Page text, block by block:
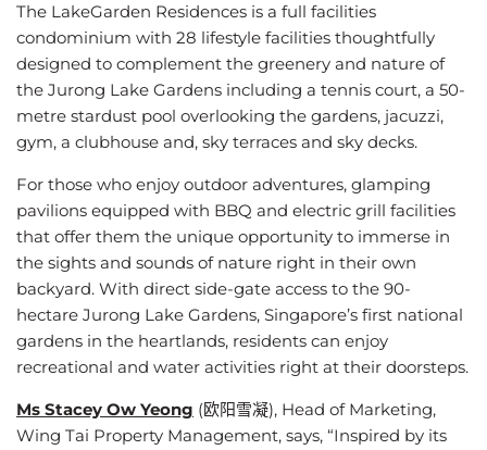
The LakeGarden Residences is a full facilities
condominium with 28 lifestyle facilities thoughtfully
designed to complement the greenery and nature of
the Jurong Lake Gardens including a tennis court, a 50-
metre stardust pool overlooking the gardens, jacuzzi,
gym, a clubhouse and, sky terraces and sky decks.
For those who enjoy outdoor adventures, glamping
pavilions equipped with BBQ and electric grill facilities
that offer them the unique opportunity to immerse in
the sights and sounds of nature right in their own
backyard. With direct side-gate access to the 90-
hectare Jurong Lake Gardens, Singapore’s first national
gardens in the heartlands, residents can enjoy
recreational and water activities right at their doorsteps.
Ms Stacey Ow Yeong (欧阳雪凝), Head of Marketing,
Wing Tai Property Management, says, “Inspired by its